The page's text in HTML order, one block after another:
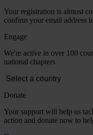
Your registration is almost
confirm your email address
Engage
We're active in over 100
national chapters
Donate
Your support will help us
action and donate now to